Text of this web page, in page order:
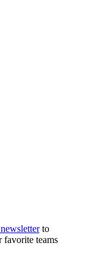
to
favorite teams